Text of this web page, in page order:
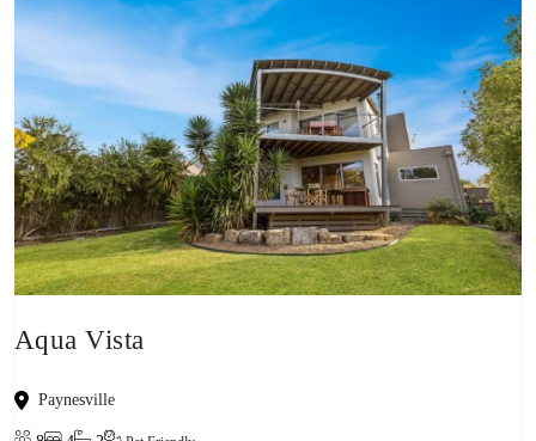
Aqua Vista
Paynesville